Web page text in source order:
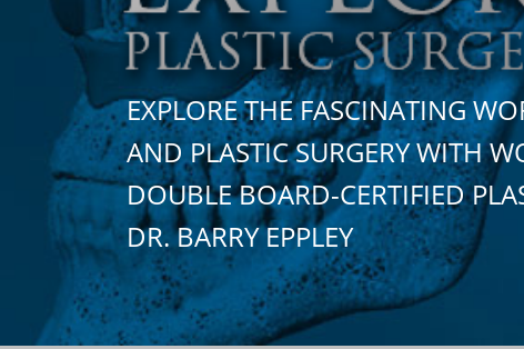
EXPLORE THE FASCINATING
AND PLASTIC SURGERY WITH
DOUBLE BOARD-CERTIFIED
DR. BARRY EPPLEY